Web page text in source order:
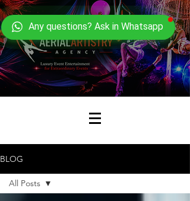
Any questions? Ask in Whatsapp
BLOG
All Posts